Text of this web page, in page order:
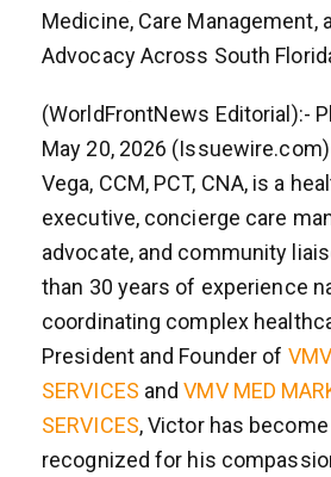
Medicine, Care Management,
Advocacy Across South
(WorldFrontNews Editorial):-
May 20, 2026
Vega, CCM, PCT, CNA, is a
executive, concierge care
advocate, and community
than 30 years of experience
coordinating complex
President and Founder of
SERVICES andVMV MED
SERVICES, Victor has
recognized for his